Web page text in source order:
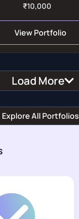
₹10,000
View Portfolio
Load More
Explore All Portfolios